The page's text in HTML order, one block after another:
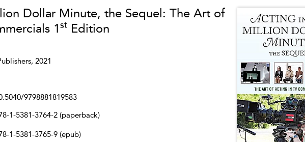
Dollar Minute, the Sequel: The Art of
1st Edition
2021
9798881819583
1-5381-3764-2 (paperback)
1-5381-3765-9 (epub)